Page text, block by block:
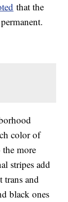
that the
color of
more
stripes add
trans and
black ones